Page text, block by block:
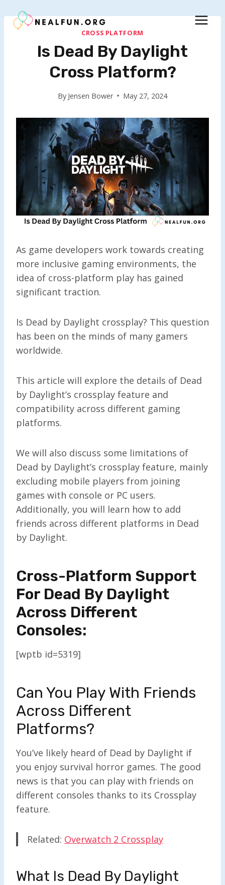
to
CROSS PLATFORM
Is Dead By Daylight
Cross Platform?
By Jensen Bower May 27, 2024
As game developers work towards creating
more inclusive gaming environments, the
idea of cross-platform play has gained
significant traction.
Is Dead by Daylight crossplay? This question
has been on the minds of many gamers
worldwide.
This article will explore the details of Dead
by Daylight’s crossplay feature and
compatibility across different gaming
platforms.
We will also discuss some limitations of
Dead by Daylight’s crossplay feature, mainly
excluding mobile players from joining
games with console or PC users.
Additionally, you will learn how to add
friends across different platforms in Dead
by Daylight.
Cross-Platform Support
For Dead By Daylight
Across Different
Consoles:
[wptb id=5319]
Can You Play With Friends
Across Different
Platforms?
You’ve likely heard of Dead by Daylight if
you enjoy survival horror games. The good
news is that you can play with friends on
different consoles thanks to its Crossplay
feature.
Related: Overwatch 2 Crossplay
What Is Dead By Daylight